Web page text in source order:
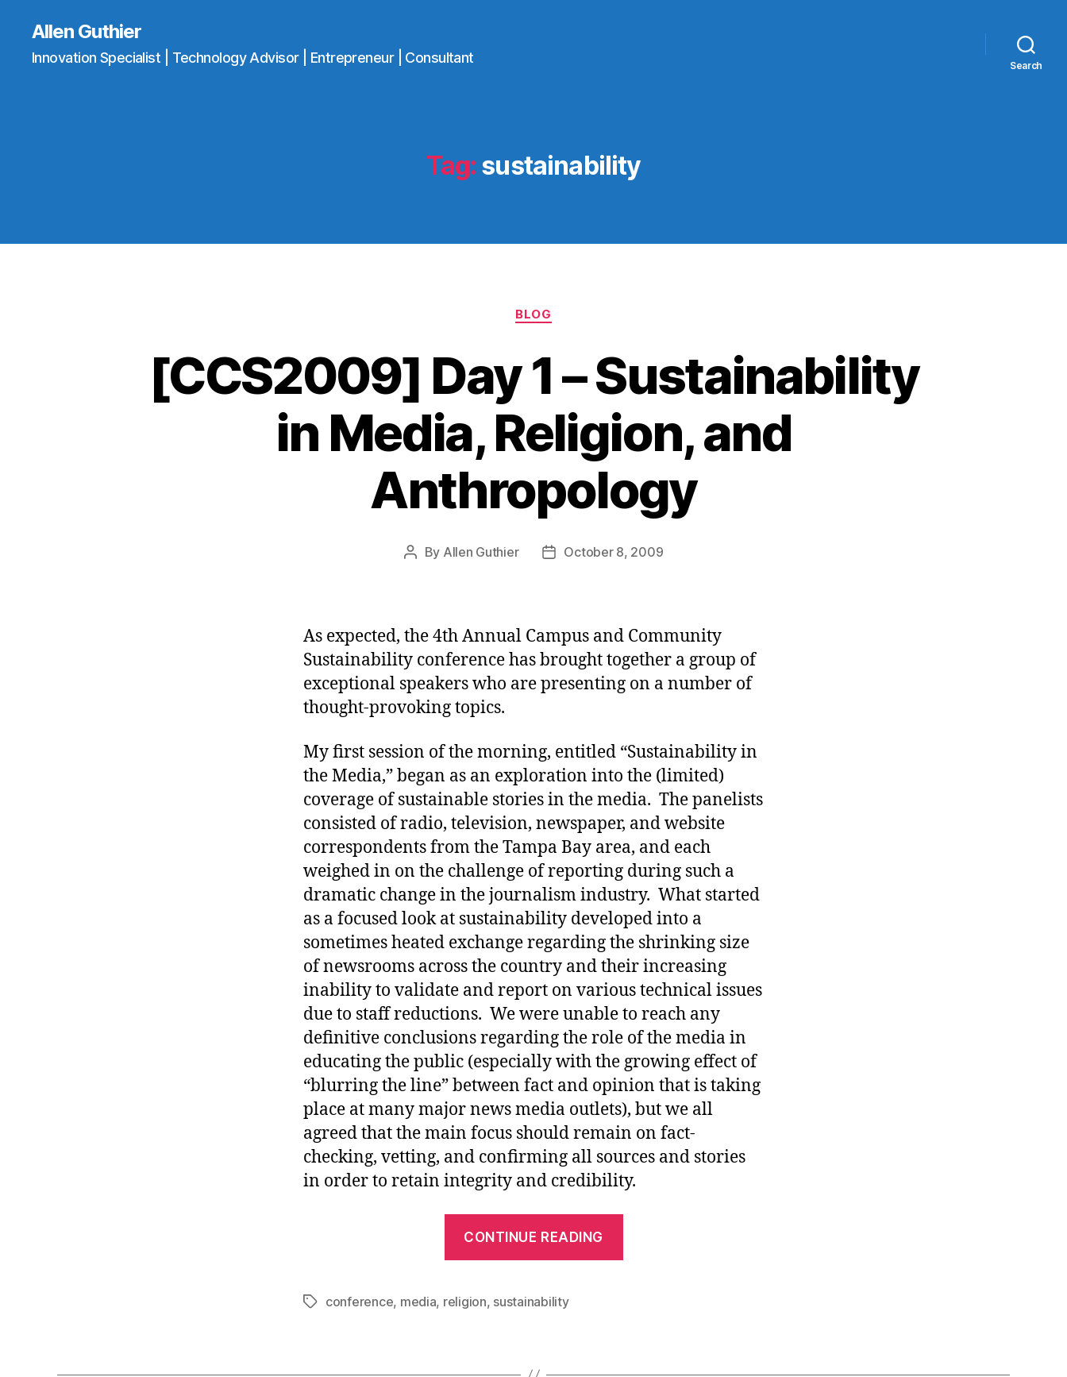
Allen Guthier
Innovation Specialist | Technology Advisor | Entrepreneur | Consultant Search
Tag: sustainability
Categories
BLOG
[CCS2009] Day 1 – Sustainability
in Media, Religion, and
Anthropology
Post
By Allen Guthier
PostOctober 8, 2009
As expected, the 4th Annual Campus and Community
Sustainability conference has brought together a group of
exceptional speakers who are presenting on a number of
thought-provoking topics.
My first session of the morning, entitled “Sustainability in
the Media,” began as an exploration into the (limited)
coverage of sustainable stories in the media. The panelists
consisted of radio, television, newspaper, and website
correspondents from the Tampa Bay area, and each
weighed in on the challenge of reporting during such a
dramatic change in the journalism industry. What started
as a focused look at sustainability developed into a
sometimes heated exchange regarding the shrinking size
of newsrooms across the country and their increasing
inability to validate and report on various technical issues
due to staff reductions. We were unable to reach any
definitive conclusions regarding the role of the media in
educating the public (especially with the growing effect of
“blurring the line” between fact and opinion that is taking
place at many major news media outlets), but we all
agreed that the main focus should remain on fact-
checking, vetting, and confirming all sources and stories
in order to retain integrity and credibility.
CONTINUE READING
Tagsconference, media, religion, sustainability